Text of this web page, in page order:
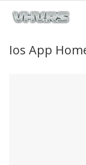
Ios App